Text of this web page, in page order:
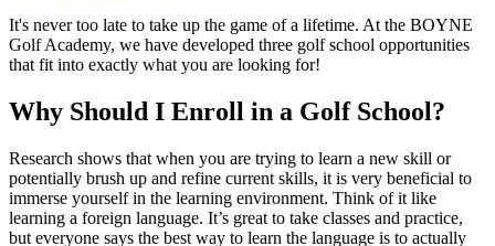
It's never too late to take up the game of a lifetime. At the BOYNE
Golf Academy, we have developed three golf school opportunities
that fit into exactly what you are looking for!
Why Should I Enroll in a Golf School?
Research shows that when you are trying to learn a new skill or
potentially brush up and refine current skills, it is very beneficial to
immerse yourself in the learning environment. Think of it like
learning a foreign language. It’s great to take classes and practice,
but everyone says the best way to learn the language is to actually